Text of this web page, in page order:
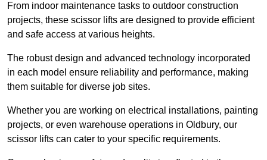
From indoor maintenance tasks to outdoor construction
projects, these scissor lifts are designed to provide efficient
and safe access at various heights.
The robust design and advanced technology incorporated
in each model ensure reliability and performance, making
them suitable for diverse job sites.
Whether you are working on electrical installations, painting
projects, or even warehouse operations in Oldbury, our
scissor lifts can cater to your specific requirements.